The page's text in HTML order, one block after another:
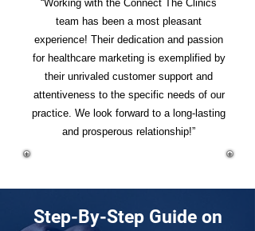
“Working with the Connect The Clinics
team has been a most pleasant
experience! Their dedication and passion
for healthcare marketing is exemplified by
their unrivaled customer support and
attentiveness to the specific needs of our
practice. We look forward to a long-lasting
and prosperous relationship!”
Step-By-Step Guide on